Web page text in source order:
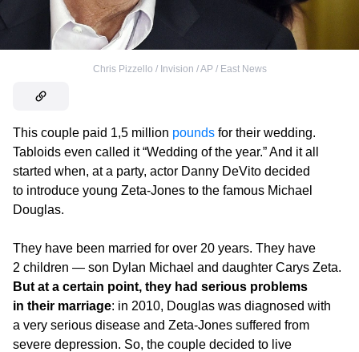
Chris Pizzello / Invision / AP / East News
This couple paid 1,5 million pounds for their wedding.
Tabloids even called it “Wedding of the year.” And it all
started when, at a party, actor Danny DeVito decided
to introduce young Zeta-Jones to the famous Michael
Douglas.
They have been married for over 20 years. They have
2 children — son Dylan Michael and daughter Carys Zeta.
But at a certain point, they had serious problems
in their marriage: in 2010, Douglas was diagnosed with
a very serious disease and Zeta-Jones suffered from
severe depression. So, the couple decided to live